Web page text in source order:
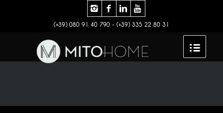
(+39) 080 91 40 790 - (+39) 335 22 80 31